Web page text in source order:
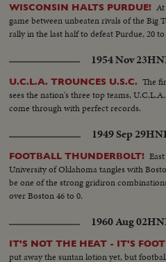
WISCONSIN HALTS PURDUE!
game between unbeaten rivals of the Big
rally in the last half to defeat Purdue, 20 to
1954 Nov 23
U.C.L.A. TROUNCES U.S.C. The
sees the nation's three top teams,
come through with perfect records.
1949 Sep 29
FOOTBALL THUNDERBOLT!
University of Oklahoma tangles with
be one of the strong gridiron
over Boston 46 to 0.
1960 Aug 02
IT'S NOT THE HEAT - IT'S
put away the suntan lotion yet, but